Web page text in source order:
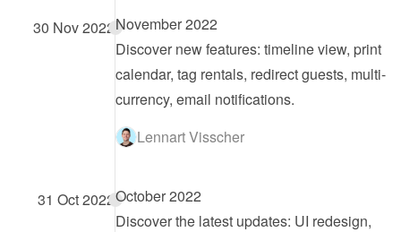
30 Nov 2022November 2022
Discover new features: timeline view, print
calendar, tag rentals, redirect guests, multi-
currency, email notifications.
Lennart Visscher
31 Oct 2022October 2022
Discover the latest updates: UI redesign,